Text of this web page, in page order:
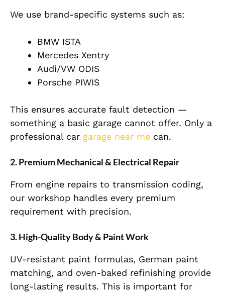
We use brand-specific systems such as:
BMW ISTA
Mercedes Xentry
Audi/VW ODIS
Porsche PIWIS
This ensures accurate fault detection —
something a basic garage cannot offer. Only a
professional car garage near me can.
2. Premium Mechanical & Electrical Repair
From engine repairs to transmission coding,
our workshop handles every premium
requirement with precision.
3. High-Quality Body & Paint Work
UV-resistant paint formulas, German paint
matching, and oven-baked refinishing provide
long-lasting results. This is important for